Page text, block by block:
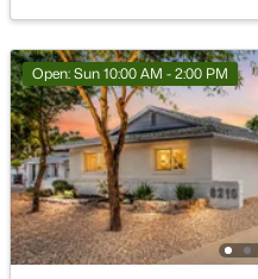
MLS#: 7063998
New - 1 Day Ago
Open: Sun 10:00 AM - 2:00 PM